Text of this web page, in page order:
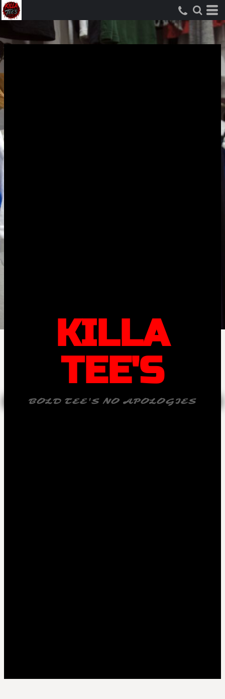
KILLA
TEE'S
BOLD TEE'S NO APOLOGIES